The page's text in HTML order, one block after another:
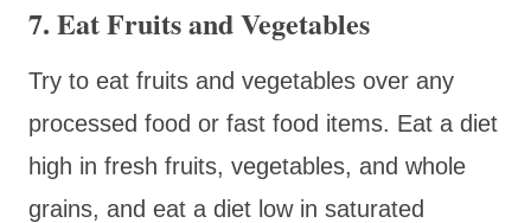
7. Eat Fruits and Vegetables
Try to eat fruits and vegetables over any
processed food or fast food items. Eat a diet
high in fresh fruits, vegetables, and whole
grains, and eat a diet low in saturated